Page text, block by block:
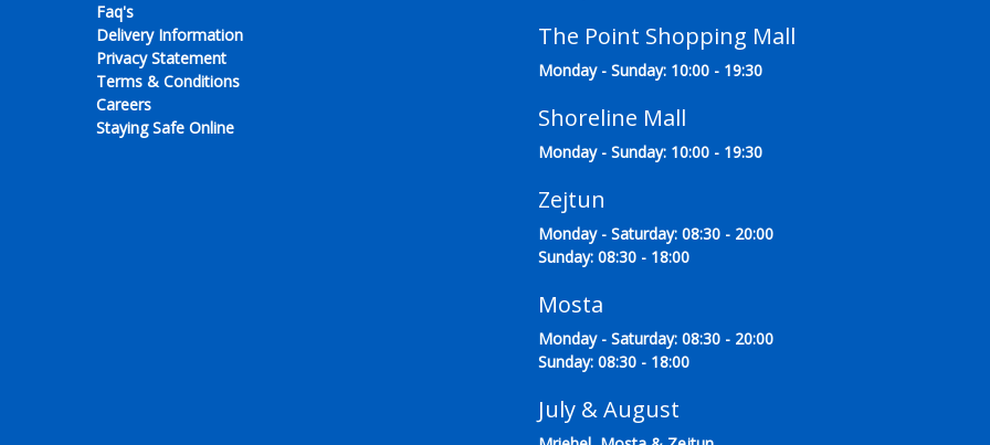
Faq's
Delivery Information
Privacy Statement
Terms & Conditions
Careers
Staying Safe Online
The Point Shopping Mall
Monday - Sunday: 10:00 - 19:30
Shoreline Mall
Monday - Sunday: 10:00 - 19:30
Zejtun
Monday - Saturday: 08:30 - 20:00
Sunday: 08:30 - 18:00
Mosta
Monday - Saturday: 08:30 - 20:00
Sunday: 08:30 - 18:00
July & August